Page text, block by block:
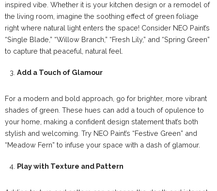
inspired vibe. Whether it is your kitchen design or a remodel of
the living room, imagine the soothing effect of green foliage
right where natural light enters the space! Consider NEO Paint’s
“Single Blade,” “Willow Branch,” “Fresh Lily,” and “Spring Green”
to capture that peaceful, natural feel.
Add a Touch of Glamour
For a modern and bold approach, go for brighter, more vibrant
shades of green. These hues can add a touch of opulence to
your home, making a confident design statement that’s both
stylish and welcoming. Try NEO Paint’s “Festive Green” and
“Meadow Fern” to infuse your space with a dash of glamour.
Play with Texture and Pattern